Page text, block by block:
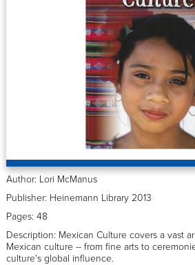
Author: Lori McManus
Publisher: Heinemann Library 2013
Pages: 48
Description: Mexican Culture covers a vast
Mexican culture -- from fine arts to
culture's global influence.